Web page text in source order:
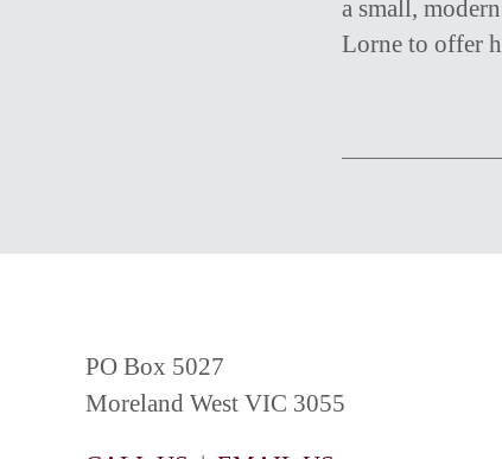
a small,
Lorne to offer
PO Box 5027
Moreland West VIC 3055